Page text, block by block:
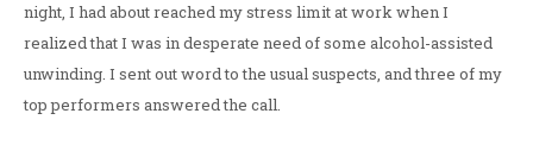
night, I had about reached my stress limit at work when I
realized that I was in desperate need of some alcohol-assisted
unwinding. I sent out word to the usual suspects, and three of my
top performers answered the call.